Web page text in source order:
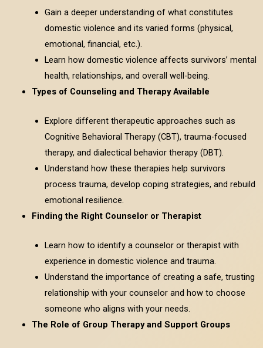
Gain a deeper understanding of what constitutes
domestic violence and its varied forms (physical,
emotional, financial, etc.).
Learn how domestic violence affects survivors’ mental
health, relationships, and overall well-being.
Types of Counseling and Therapy Available
Explore different therapeutic approaches such as
Cognitive Behavioral Therapy (CBT), trauma-focused
therapy, and dialectical behavior therapy (DBT).
Understand how these therapies help survivors
process trauma, develop coping strategies, and rebuild
emotional resilience.
Finding the Right Counselor or Therapist
Learn how to identify a counselor or therapist with
experience in domestic violence and trauma.
Understand the importance of creating a safe, trusting
relationship with your counselor and how to choose
someone who aligns with your needs.
The Role of Group Therapy and Support Groups